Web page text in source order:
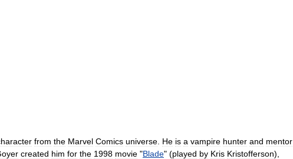
from the Marvel Comics universe He is a vampire hunter and mentor
created him for the 1998 movie "Blade" (played by Kris Kristofferson),